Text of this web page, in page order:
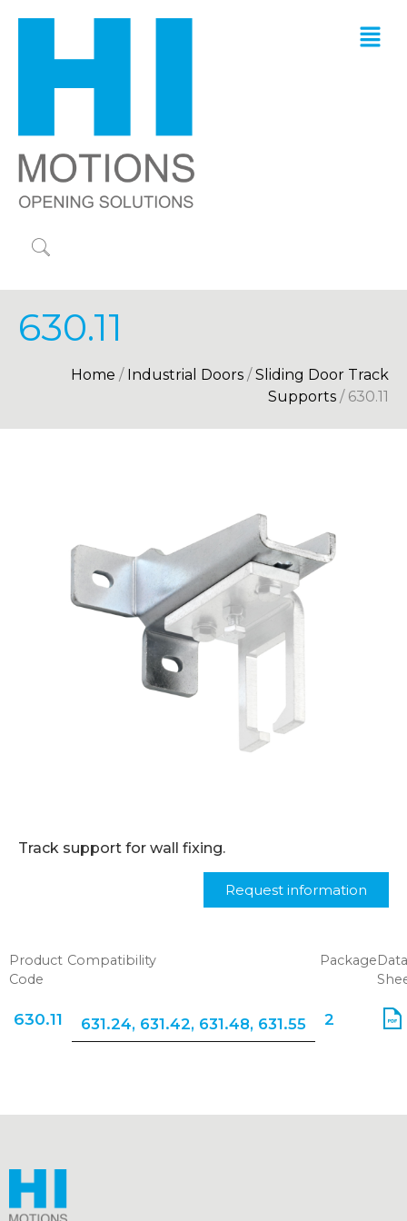
630.11
Home / Industrial Doors /Sliding Door Track
Supports / 630.11
Track support for wall fixing.
Request information
Product
Code
Compatibility Package Data
630.11 631.24, 631.42, 631.48, 631.55 2